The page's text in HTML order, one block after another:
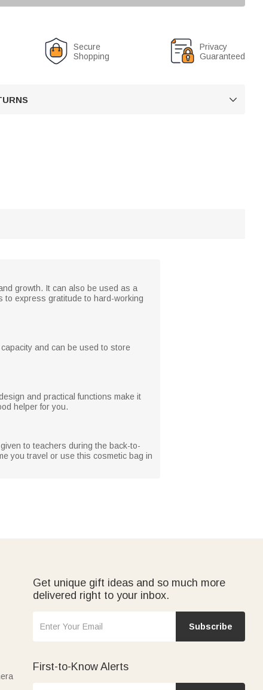
Secure
Shopping
Privacy
Guaranteed

growth. It can also be used as a
to express gratitude to hard-working
and can be used to store
and practical functions make it
helper for you.
to teachers during the back-to-
you travel or use this cosmetic bag in
Get unique gift ideas and so much more
delivered right to your inbox.
Subscribe
First-to-Know Alerts